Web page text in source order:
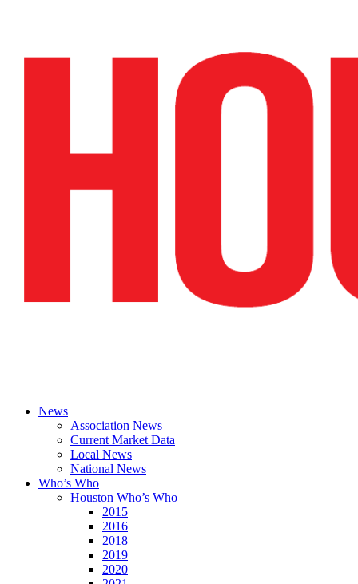
News
Association News
Current Market Data
Local News
National News
Who’s Who
Houston Who’s Who
2015
2016
2018
2019
2020